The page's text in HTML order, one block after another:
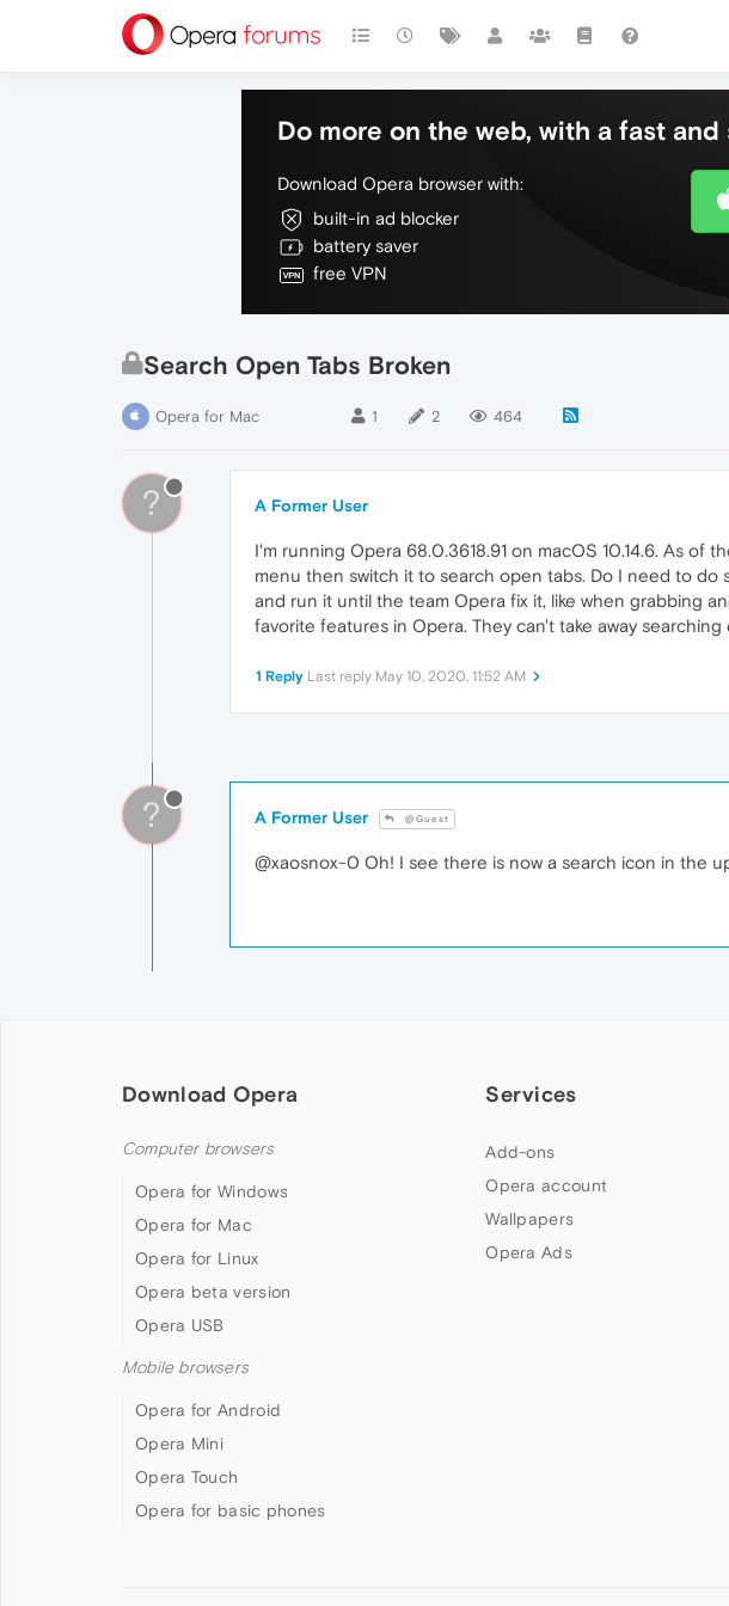
Do more on the web, with a fast
Download Opera browser with:
built-in ad blocker
battery saver
free VPN
Search Open Tabs Broken
Opera for Mac 1 2 464
? A Former User
I'm running Opera 68.0.3618.91 on macOS 10.14.6. As
menu then switch it to search open tabs. Do I need to
and run it until the team Opera fix it, like when grabbing
favorite features in Opera. They can't take away
1 Reply Last reply May 10, 2020, 11:52 AM
? A Former User @Guest
@xaosnox-0 Oh! I see there is now a search icon in the
Download Opera
Computer browsers
Opera for Windows
Opera for Mac
Opera for Linux
Opera beta version
Opera USB
Mobile browsers
Opera for Android
Opera Mini
Opera Touch
Opera for basic phones
Services
Add-ons
Opera account
Wallpapers
Opera Ads